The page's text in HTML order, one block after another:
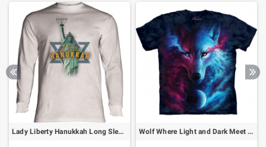
Lady Liberty Hanukkah Long Sleeve T-Shirt Wolf Where Light and Dark Meet T-Shirt